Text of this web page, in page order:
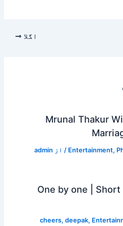
اگلا
Mrunal Thakur
Entertainment, / از admin
One by one |
cheers, deepak,